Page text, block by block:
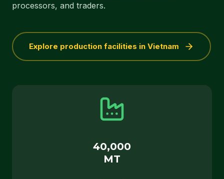
processors, and traders.
Explore production facilities in Vietnam
40,000
MT